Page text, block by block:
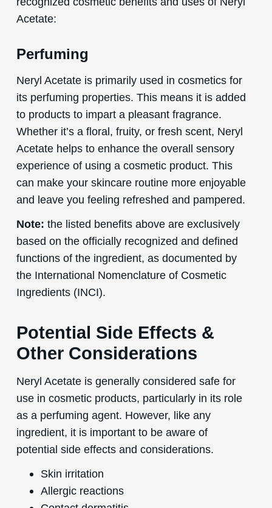
Acetate:
Perfuming
Neryl Acetate is primarily used in cosmetics for
its perfuming properties. This means it is added
to products to impart a pleasant fragrance.
Whether it’s a floral, fruity, or fresh scent, Neryl
Acetate helps to enhance the overall sensory
experience of using a cosmetic product. This
can make your skincare routine more enjoyable
and leave you feeling refreshed and pampered.
Note: the listed benefits above are exclusively
based on the officially recognized and defined
functions of the ingredient, as documented by
the International Nomenclature of Cosmetic
Ingredients (INCI).
Potential Side Effects &
Other Considerations
Neryl Acetate is generally considered safe for
use in cosmetic products, particularly in its role
as a perfuming agent. However, like any
ingredient, it is important to be aware of
potential side effects and considerations.
Skin irritation
Allergic reactions